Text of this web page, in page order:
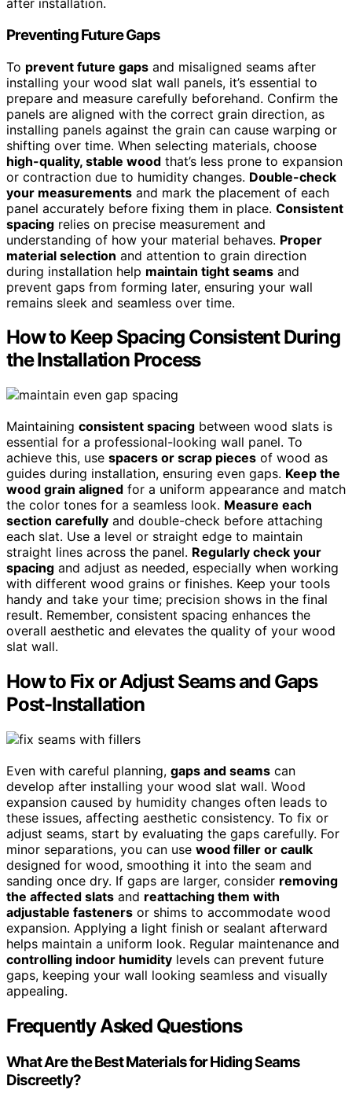
after installation.
Preventing Future Gaps
To prevent future gaps and misaligned seams after
installing your wood slat wall panels, it’s essential to
prepare and measure carefully beforehand. Confirm the
panels are aligned with the correct grain direction, as
installing panels against the grain can cause warping or
shifting over time. When selecting materials, choose
high-quality, stable wood that’s less prone to expansion
or contraction due to humidity changes. Double-check
your measurements and mark the placement of each
panel accurately before fixing them in place. Consistent
spacing relies on precise measurement and
understanding of how your material behaves. Proper
material selection and attention to grain direction
during installation help maintain tight seams and
prevent gaps from forming later, ensuring your wall
remains sleek and seamless over time.
How to Keep Spacing Consistent During
the Installation Process
Maintaining consistent spacing between wood slats is
essential for a professional-looking wall panel. To
achieve this, use spacers or scrap pieces of wood as
guides during installation, ensuring even gaps. Keep the
wood grain aligned for a uniform appearance and match
the color tones for a seamless look. Measure each
section carefully and double-check before attaching
each slat. Use a level or straight edge to maintain
straight lines across the panel. Regularly check your
spacing and adjust as needed, especially when working
with different wood grains or finishes. Keep your tools
handy and take your time; precision shows in the final
result. Remember, consistent spacing enhances the
overall aesthetic and elevates the quality of your wood
slat wall.
How to Fix or Adjust Seams and Gaps
Post-Installation
Even with careful planning, gaps and seams can
develop after installing your wood slat wall. Wood
expansion caused by humidity changes often leads to
these issues, affecting aesthetic consistency. To fix or
adjust seams, start by evaluating the gaps carefully. For
minor separations, you can use wood filler or caulk
designed for wood, smoothing it into the seam and
sanding once dry. If gaps are larger, consider removing
the affected slats and reattaching them with
adjustable fasteners or shims to accommodate wood
expansion. Applying a light finish or sealant afterward
helps maintain a uniform look. Regular maintenance and
controlling indoor humidity levels can prevent future
gaps, keeping your wall looking seamless and visually
appealing.
Frequently Asked Questions
What Are the Best Materials for Hiding Seams
Discreetly?